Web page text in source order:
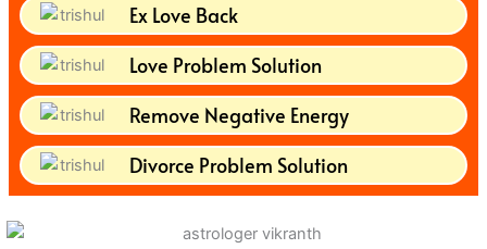
Ex Love Back
Love Problem Solution
Remove Negative Energy
Divorce Problem Solution